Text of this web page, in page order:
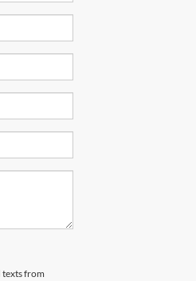
texts from